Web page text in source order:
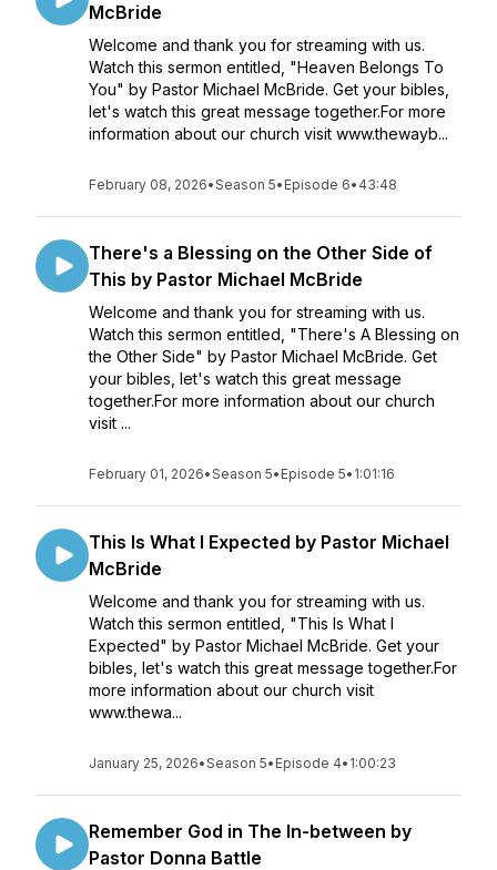
McBride
Welcome and thank you for streaming with us.
Watch this sermon entitled, "Heaven Belongs To
You" by Pastor Michael McBride. Get your bibles,
let's watch this great message together.For more
information about our church visit www.thewayb...
February 08, 2026•Season 5• Episode 6• 43:48
There's a Blessing on the Other Side of
This by Pastor Michael McBride
Welcome and thank you for streaming with us.
Watch this sermon entitled, "There's A Blessing on
the Other Side" by Pastor Michael McBride. Get
your bibles, let's watch this great message
together.For more information about our church
visit ...
February 01, 2026•Season 5• Episode 5• 1:01:16
This Is What I Expected by Pastor Michael
McBride
Welcome and thank you for streaming with us.
Watch this sermon entitled, "This Is What I
Expected" by Pastor Michael McBride. Get your
bibles, let's watch this great message together.For
more information about our church visit
www.thewa...
January 25, 2026•Season 5• Episode 4• 1:00:23
Remember God in The In-between by
Pastor Donna Battle